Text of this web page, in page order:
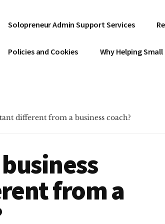
Solopreneur Admin Support Services
Policies and Cookies Why Helping Small
different from a business coach?
from a